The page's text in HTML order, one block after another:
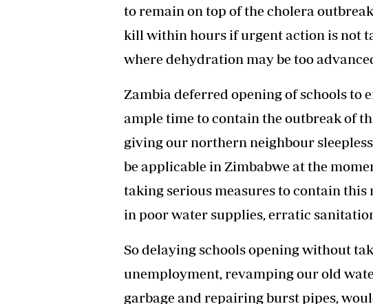
to remain on top of the cholera
kill within hours if urgent action is not
where dehydration may be too
Zambia deferred opening of schools to
ample time to contain the outbreak of
giving our northern neighbour
be applicable in Zimbabwe at the
taking serious measures to contain this
in poor water supplies, erratic
So delaying schools opening without
unemployment, revamping our old
garbage and repairing burst pipes,